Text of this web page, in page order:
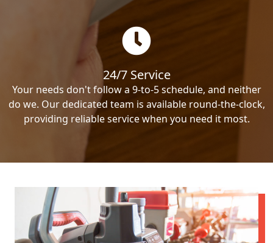
24/7 Service
Your needs don't follow a 9-to-5 schedule, and neither
do we. Our dedicated team is available round-the-clock,
providing reliable service when you need it most.